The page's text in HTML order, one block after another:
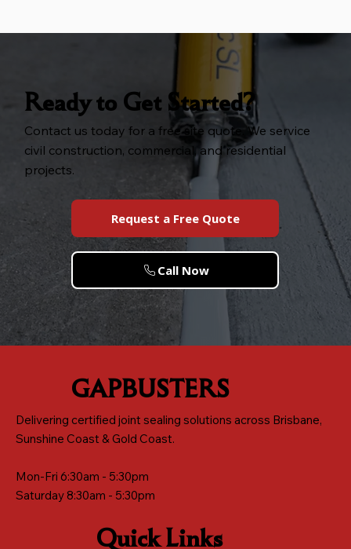
Ready to Get Started?
Contact us today for a free site quote. We service
civil construction, commercial, and residential
projects.
Request a Free Quote
Call Now
GAPBUSTERS
Delivering certified joint sealing solutions across Brisbane,
Sunshine Coast & Gold Coast.
Mon-Fri 6:30am - 5:30pm
Saturday 8:30am - 5:30pm
Quick Links